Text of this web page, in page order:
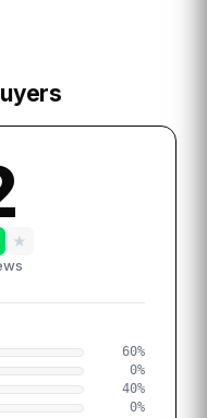
★
60%
0%
40%
0%